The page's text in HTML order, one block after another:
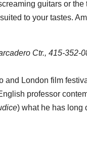
guitars or
to your tastes.
Ctr., 415-352-
and London film
professor
) what he has long